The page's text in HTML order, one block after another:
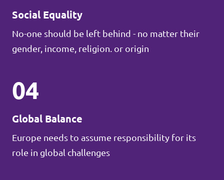
Social Equality
No-one should be left behind - no matter their
gender, income, religion. or origin
04
Global Balance
Europe needs to assume responsibility for its
role in global challenges